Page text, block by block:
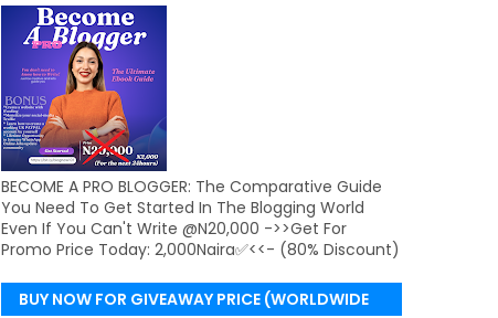
BECOME A PRO BLOGGER: The Comparative Guide
You Need To Get Started In The Blogging World
Even If You Can't Write @N20,000 ->>Get For
Promo Price Today: 2,000Naira✅<<- (80% Discount)
BUY NOW FOR GIVEAWAY PRICE (WORLDWIDE